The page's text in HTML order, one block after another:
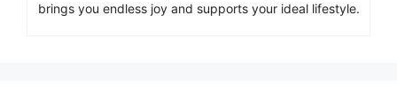
brings you endless joy and supports your ideal lifestyle.